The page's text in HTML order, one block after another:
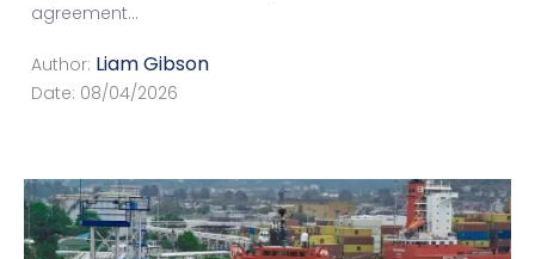
agreement...
Author: Liam Gibson
Date: 08/04/2026